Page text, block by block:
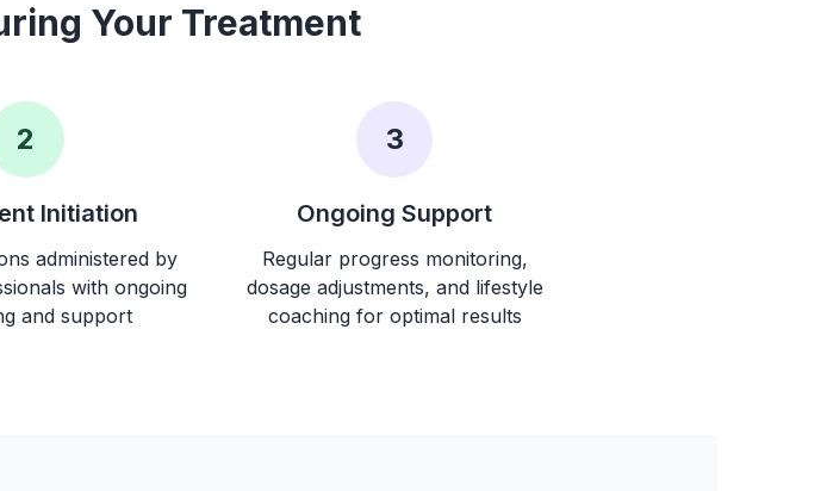
Your Treatment
2
Initiation
administered by
with ongoing
and support
3
Ongoing Support
Regular progress monitoring,
dosage adjustments, and lifestyle
coaching for optimal results